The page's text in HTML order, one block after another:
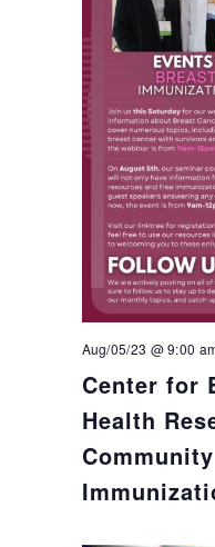
Center for
Health
Aug/05/23 @ 9:00